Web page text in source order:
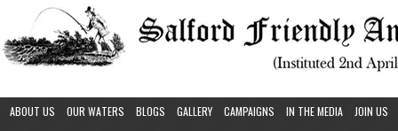
ABOUT US OUR WATERS BLOGS GALLERY CAMPAIGNS IN THE MEDIA
JOIN US